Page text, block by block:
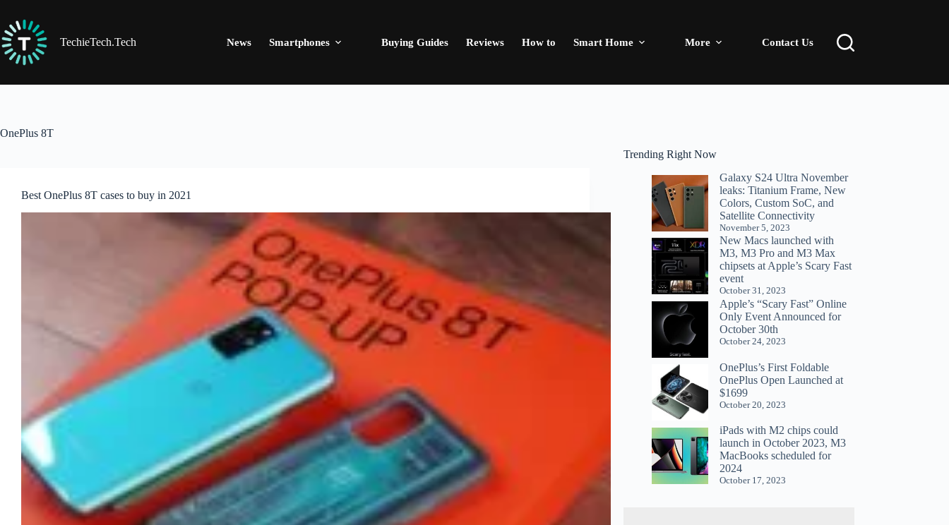
content
TechieTech.Tech
News Smartphones Buying Guides Reviews How to Smart Home More Contact Us
OnePlus 8T
Best OnePlus 8T cases to buy in 2021
Trending Right Now
Galaxy S24 Ultra November
leaks: Titanium Frame, New
Colors, Custom SoC, and
Satellite Connectivity
November 5, 2023
New Macs launched with
M3, M3 Pro and M3 Max
chipsets at Apple’s Scary Fast
event
October 31, 2023
Apple’s “Scary Fast” Online
Only Event Announced for
October 30th
October 24, 2023
OnePlus’s First Foldable
OnePlus Open Launched at
$1699
October 20, 2023
iPads with M2 chips could
launch in October 2023, M3
MacBooks scheduled for
2024
October 17, 2023